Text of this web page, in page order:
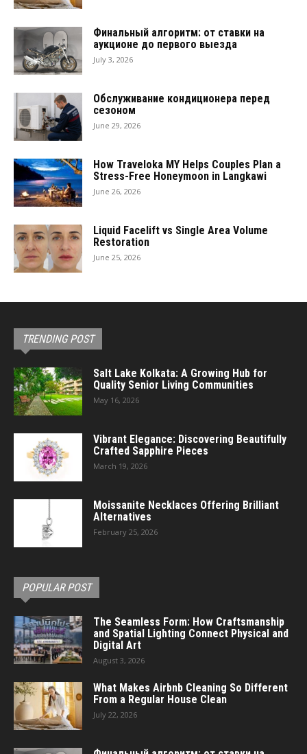
Финальный алгоритм: от ставки на
аукционе до первого выезда
July 3, 2026
Обслуживание кондиционера перед
сезоном
June 29, 2026
How Traveloka MY Helps Couples Plan a
Stress-Free Honeymoon in Langkawi
June 26, 2026
Liquid Facelift vs Single Area Volume
Restoration
June 25, 2026
TRENDING POST
Salt Lake Kolkata: A Growing Hub for
Quality Senior Living Communities
May 16, 2026
Vibrant Elegance: Discovering Beautifully
Crafted Sapphire Pieces
March 19, 2026
Moissanite Necklaces Offering Brilliant
Alternatives
February 25, 2026
POPULAR POST
The Seamless Form: How Craftsmanship
and Spatial Lighting Connect Physical and
Digital Art
August 3, 2026
What Makes Airbnb Cleaning So Different
From a Regular House Clean
July 22, 2026